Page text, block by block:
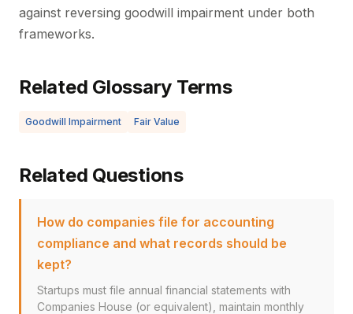
against reversing goodwill impairment under both
frameworks.
Related Glossary Terms
Goodwill Impairment Fair Value
Related Questions
How do companies file for accounting
compliance and what records should be
kept?
Startups must file annual financial statements with
Companies House (or equivalent), maintain monthly